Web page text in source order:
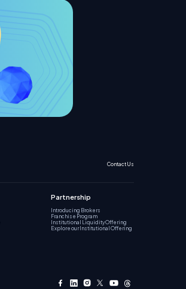
Contact Us
Partnership
Introducing Brokers
Franchise Program
Institutional Liquidity Offering
Explore our Institutional Offering